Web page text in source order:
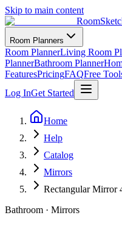
Skip to main content
Room Planners
Room PlannerLiving Room
PlannerBathroom Planner
FeaturesPricingFAQFree
Log InGet Started
Home
Help
Catalog
Mirrors
Rectangular Mirror
Bathroom · Mirrors